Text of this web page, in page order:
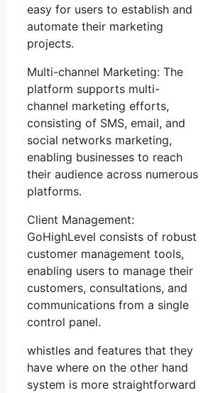
easy for users to establish and
automate their marketing
projects.
Multi-channel Marketing: The
platform supports multi-
channel marketing efforts,
consisting of SMS, email, and
social networks marketing,
enabling businesses to reach
their audience across numerous
platforms.
Client Management:
GoHighLevel consists of robust
customer management tools,
enabling users to manage their
customers, consultations, and
communications from a single
control panel.
whistles and features that they
have where on the other hand
system is more straightforward